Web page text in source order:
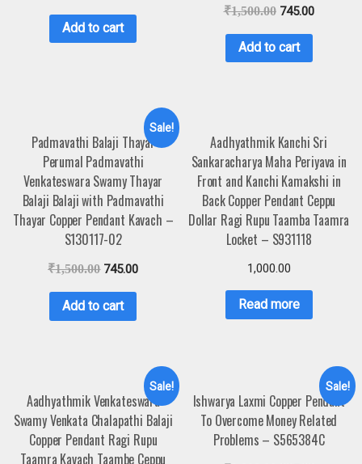
Add to cart
₹1,500.00 745.00
Add to cart
Sale!
Padmavathi Balaji Thayar
Perumal Padmavathi
Venkateswara Swamy Thayar
Balaji Balaji with Padmavathi
Thayar Copper Pendant Kavach –
S130117-02
₹1,500.00 745.00
Add to cart
Aadhyathmik Kanchi Sri
Sankaracharya Maha Periyava in
Front and Kanchi Kamakshi in
Back Copper Pendant Ceppu
Dollar Ragi Rupu Taamba Taamra
Locket – S931118
1,000.00
Read more
Sale!
Aadhyathmik Venkateswara
Swamy Venkata Chalapathi Balaji
Copper Pendant Ragi Rupu
Taamra Kavach Taambe Ceppu
Sale!
Ishwarya Laxmi Copper Pendant
To Overcome Money Related
Problems – S565384C